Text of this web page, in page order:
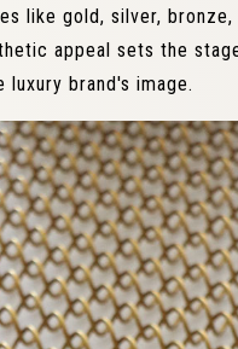
like gold, silver, bronze,
appeal sets the
brand's image.